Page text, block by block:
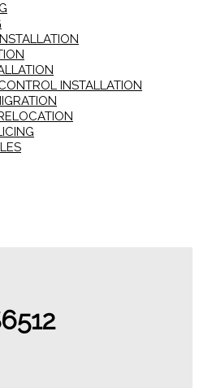
INSTALLATION